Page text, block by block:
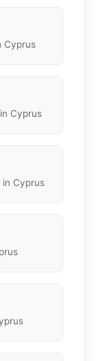
Cyprus
Cyprus
in Cyprus